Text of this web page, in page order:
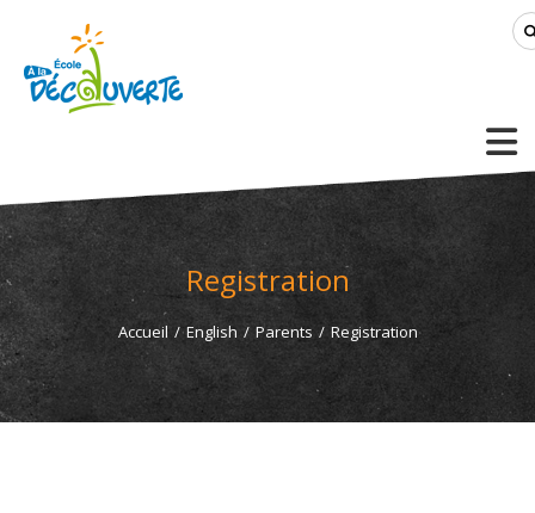
Registration
Accueil / English / Parents / Registration